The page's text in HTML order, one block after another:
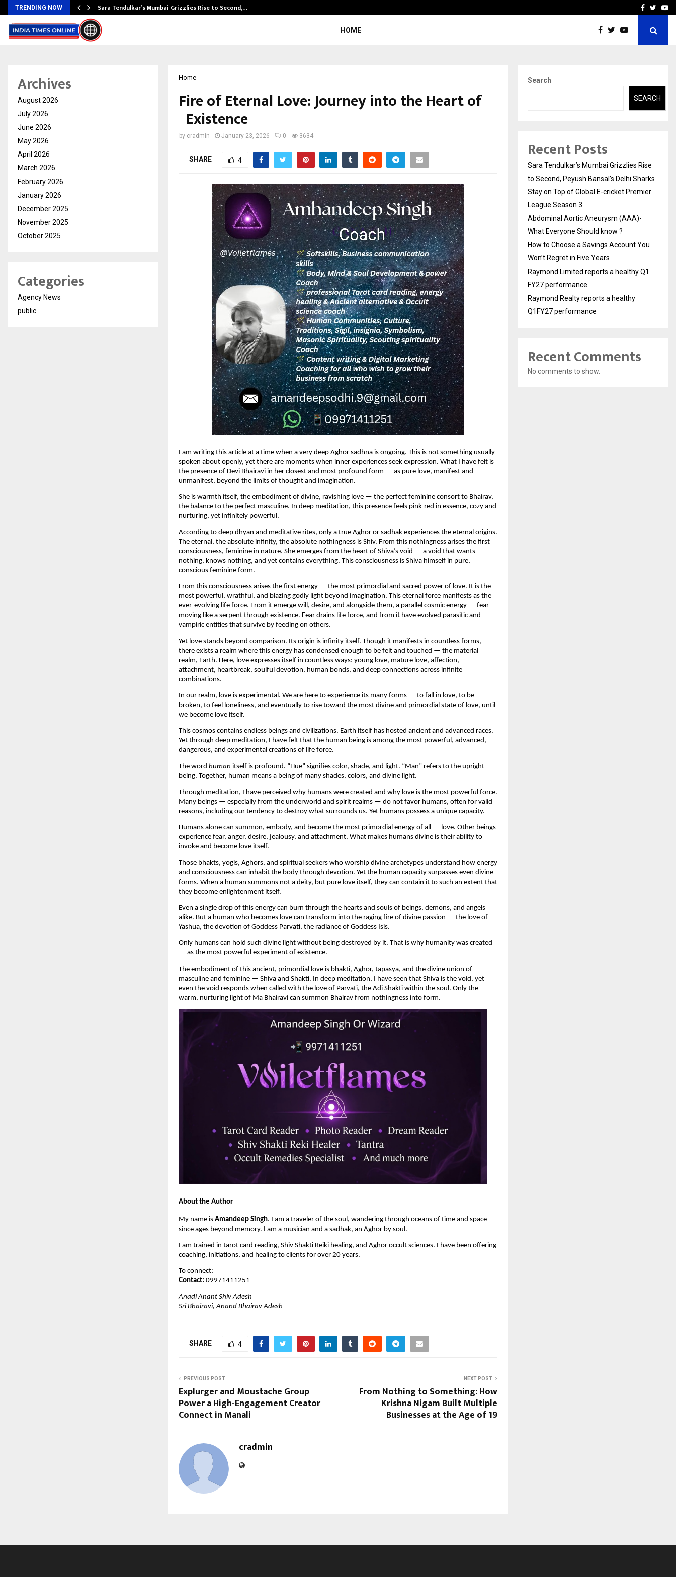
TRENDING NOW Sara Tendulkar’s Mumbai Grizzlies Rise to Second,… How to Choose aFacebook
HOME
Home
Fire of Eternal Love: Journey into the Heart of
Existence
by cradmin January 23, 2026 0 3634
SHARE 4
I am writing this article at a time when a very deep Aghor sadhna is ongoing. This is not something usually
spoken about openly, yet there are moments when inner experiences seek expression. What I have felt is
the presence of Devi Bhairavi in her closest and most profound form — as pure love, manifest and
unmanifest, beyond the limits of thought and imagination.
She is warmth itself, the embodiment of divine, ravishing love — the perfect feminine consort to Bhairav,
the balance to the perfect masculine. In deep meditation, this presence feels pink-red in essence, cozy and
nurturing, yet infinitely powerful.
According to deep dhyan and meditative rites, only a true Aghor or sadhak experiences the eternal origins.
The eternal, the absolute infinity, the absolute nothingness is Shiv. From this nothingness arises the first
consciousness, feminine in nature. She emerges from the heart of Shiva’s void — a void that wants
nothing, knows nothing, and yet contains everything. This consciousness is Shiva himself in pure,
conscious feminine form.
From this consciousness arises the first energy — the most primordial and sacred power of love. It is the
most powerful, wrathful, and blazing godly light beyond imagination. This eternal force manifests as the
ever-evolving life force. From it emerge will, desire, and alongside them, a parallel cosmic energy — fear —
moving like a serpent through existence. Fear drains life force, and from it have evolved parasitic and
vampiric entities that survive by feeding on others.
Yet love stands beyond comparison. Its origin is infinity itself. Though it manifests in countless forms,
there exists a realm where this energy has condensed enough to be felt and touched — the material
realm, Earth. Here, love expresses itself in countless ways: young love, mature love, affection,
attachment, heartbreak, soulful devotion, human bonds, and deep connections across infinite
combinations.
In our realm, love is experimental. We are here to experience its many forms — to fall in love, to be
broken, to feel loneliness, and eventually to rise toward the most divine and primordial state of love, until
we become love itself.
This cosmos contains endless beings and civilizations. Earth itself has hosted ancient and advanced races.
Yet through deep meditation, I have felt that the human being is among the most powerful, advanced,
dangerous, and experimental creations of life force.
The word human itself is profound. “Hue” signifies color, shade, and light. “Man” refers to the upright
being. Together, human means a being of many shades, colors, and divine light.
Through meditation, I have perceived why humans were created and why love is the most powerful force.
Many beings — especially from the underworld and spirit realms — do not favor humans, often for valid
reasons, including our tendency to destroy what surrounds us. Yet humans possess a unique capacity.
Humans alone can summon, embody, and become the most primordial energy of all — love. Other beings
experience fear, anger, desire, jealousy, and attachment. What makes humans divine is their ability to
invoke and become love itself.
Those bhakts, yogis, Aghors, and spiritual seekers who worship divine archetypes understand how energy
and consciousness can inhabit the body through devotion. Yet the human capacity surpasses even divine
forms. When a human summons not a deity, but pure love itself, they can contain it to such an extent that
they become enlightenment itself.
Even a single drop of this energy can burn through the hearts and souls of beings, demons, and angels
alike. But a human who becomes love can transform into the raging fire of divine passion — the love of
Yashua, the devotion of Goddess Parvati, the radiance of Goddess Isis.
Only humans can hold such divine light without being destroyed by it. That is why humanity was created
— as the most powerful experiment of existence.
The embodiment of this ancient, primordial love is bhakti, Aghor, tapasya, and the divine union of
masculine and feminine — Shiva and Shakti. In deep meditation, I have seen that Shiva is the void, yet
even the void responds when called with the love of Parvati, the Adi Shakti within the soul. Only the
warm, nurturing light of Ma Bhairavi can summon Bhairav from nothingness into form.
About the Author
My name is Amandeep Singh. I am a traveler of the soul, wandering through oceans of time and space
since ages beyond memory. I am a musician and a sadhak, an Aghor by soul.
I am trained in tarot card reading, Shiv Shakti Reiki healing, and Aghor occult sciences. I have been offering
coaching, initiations, and healing to clients for over 20 years.
To connect:
Contact: 09971411251
Anadi Anant Shiv Adesh
Sri Bhairavi, Anand Bhairav Adesh
SHARE 4
PREVIOUS POST
Explurger and Moustache Group
Power a High-Engagement Creator
Connect in Manali
NEXT POST
From Nothing to Something: How
Krishna Nigam Built Multiple
Businesses at the Age of 19
cradmin
Archives
August 2026
July 2026
June 2026
May 2026
April 2026
March 2026
February 2026
January 2026
December 2025
November 2025
October 2025
Categories
Agency News
public
Search
SEARCH
Recent Posts
Sara Tendulkar’s Mumbai Grizzlies Rise
to Second, Peyush Bansal’s Delhi Sharks
Stay on Top of Global E-cricket Premier
League Season 3
Abdominal Aortic Aneurysm (AAA)-
What Everyone Should know ?
How to Choose a Savings Account You
Won’t Regret in Five Years
Raymond Limited reports a healthy Q1
FY27 performance
Raymond Realty reports a healthy
Q1FY27 performance
Recent Comments
No comments to show.